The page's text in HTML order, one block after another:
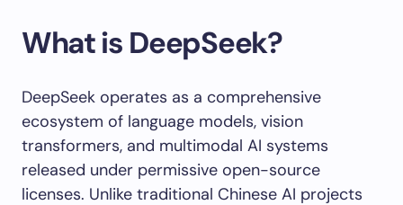
What is DeepSeek?
DeepSeek operates as a comprehensive
ecosystem of language models, vision
transformers, and multimodal AI systems
released under permissive open-source
licenses. Unlike traditional Chinese AI projects